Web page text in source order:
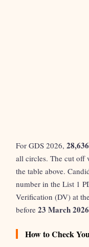
For GDS 2026,
all circles. The cut off
the table above.
number in the List 1
Verification (DV) at
before 23 March 2026
How to Check